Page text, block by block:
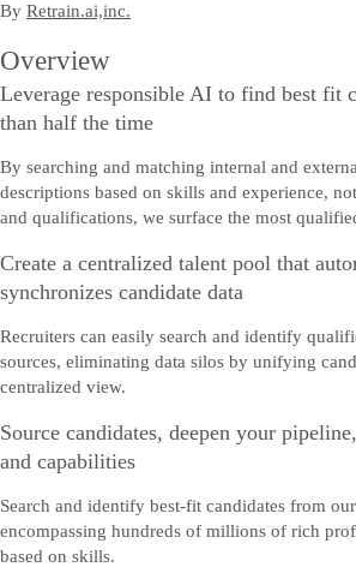
By Retrain.ai,inc.
Overview
Leverage responsible AI to find best fit
than half the time
By searching and matching internal and
descriptions based on skills and experience,
and qualifications, we surface the most
Create a centralized talent pool that
synchronizes candidate data
Recruiters can easily search and identify
sources, eliminating data silos by unifying
centralized view.
Source candidates, deepen your
and capabilities
Search and identify best-fit candidates from
encompassing hundreds of millions of rich
based on skills.